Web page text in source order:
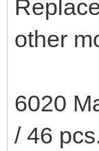
other
6020
/ 46